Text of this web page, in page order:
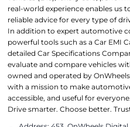
real-world experience enables us
reliable advice for every type of
In addition to expert automotive
powerful tools such as a Car EMI
detailed Car Specifications
evaluate and compare vehicles
owned and operated by
with a mission to make
accessible, and useful for everyone.
Drive smarter. Choose better.